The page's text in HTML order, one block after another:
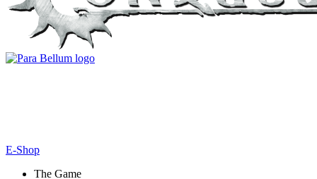
E-Shop
The Game